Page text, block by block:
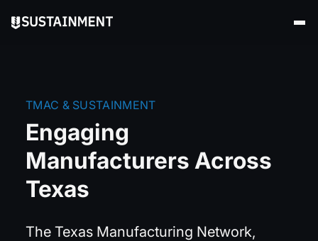
TMAC & SUSTAINMENT
Engaging
Manufacturers Across
Texas
The Texas Manufacturing Network,